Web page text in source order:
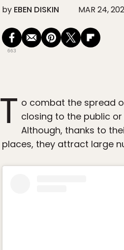
by EBEN DISKIN MAR 24,
663
T o combat the spread
closing to the public
Although, thanks to
places, they attract large